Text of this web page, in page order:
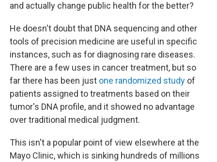
and actually change public health for the better?
He doesn't doubt that DNA sequencing and other
tools of precision medicine are useful in specific
instances, such as for diagnosing rare diseases.
There are a few uses in cancer treatment, but so
far there has been just one randomized study of
patients assigned to treatments based on their
tumor's DNA profile, and it showed no advantage
over traditional medical judgment.
This isn't a popular point of view elsewhere at the
Mayo Clinic, which is sinking hundreds of millions